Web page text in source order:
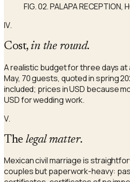
FIG. 02. PALAPA RECEPTION,
IV.
Cost, in the round.
A realistic budget for three days
May, 70 guests, quoted in spring
included; prices in USD because
USD for wedding work.
V.
Thelegal matter.
Mexican civil marriage is
couples but paperwork-heavy: